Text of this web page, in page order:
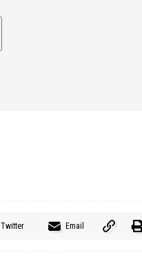
Twitter Email